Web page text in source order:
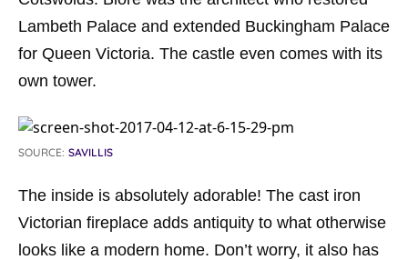
Lambeth Palace and extended Buckingham Palace
for Queen Victoria. The castle even comes with its
own tower.
SOURCE: SAVILLIS
The inside is absolutely adorable! The cast iron
Victorian fireplace adds antiquity to what otherwise
looks like a modern home. Don’t worry, it also has